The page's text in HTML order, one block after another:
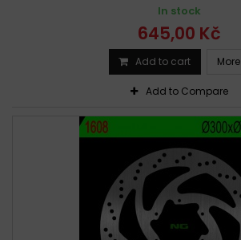
In stock
645,00 Kč
Add to cart More
Add to Compare